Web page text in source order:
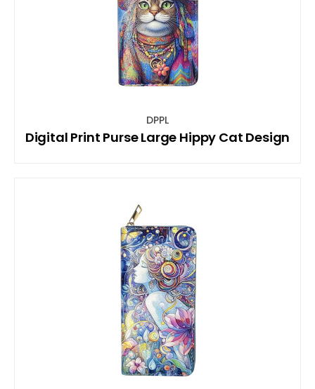
DPPL
Digital Print Purse Large Hippy Cat Design